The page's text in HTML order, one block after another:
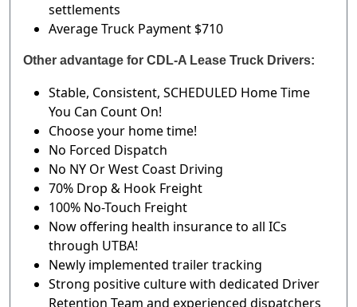
settlements
Average Truck Payment $710
Other advantage for CDL-A Lease Truck Drivers:
Stable, Consistent, SCHEDULED Home Time
You Can Count On!
Choose your home time!
No Forced Dispatch
No NY Or West Coast Driving
70% Drop & Hook Freight
100% No-Touch Freight
Now offering health insurance to all ICs
through UTBA!
Newly implemented trailer tracking
Strong positive culture with dedicated Driver
Retention Team and experienced dispatchers